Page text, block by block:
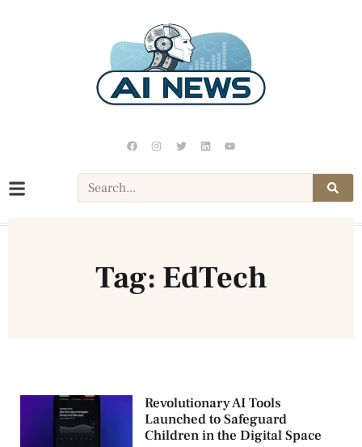
Tag: EdTech
Revolutionary AI Tools
Launched to Safeguard
Children in the Digital Space